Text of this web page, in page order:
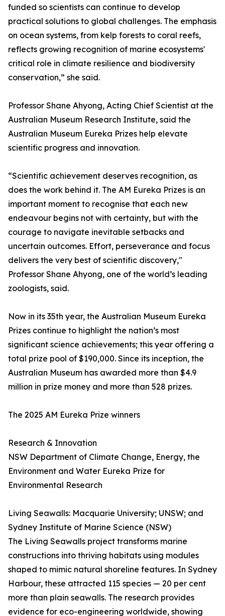
funded so scientists can continue to develop
practical solutions to global challenges. The emphasis
on ocean systems, from kelp forests to coral reefs,
reflects growing recognition of marine ecosystems'
critical role in climate resilience and biodiversity
conservation,” she said.
Professor Shane Ahyong, Acting Chief Scientist at the
Australian Museum Research Institute, said the
Australian Museum Eureka Prizes help elevate
scientific progress and innovation.
“Scientific achievement deserves recognition, as
does the work behind it. The AM Eureka Prizes is an
important moment to recognise that each new
endeavour begins not with certainty, but with the
courage to navigate inevitable setbacks and
uncertain outcomes. Effort, perseverance and focus
delivers the very best of scientific discovery,"
Professor Shane Ahyong, one of the world’s leading
zoologists, said.
Now in its 35th year, the Australian Museum Eureka
Prizes continue to highlight the nation’s most
significant science achievements; this year offering a
total prize pool of $190,000. Since its inception, the
Australian Museum has awarded more than $4.9
million in prize money and more than 528 prizes.
The 2025 AM Eureka Prize winners
Research & Innovation
NSW Department of Climate Change, Energy, the
Environment and Water Eureka Prize for
Environmental Research
Living Seawalls: Macquarie University; UNSW; and
Sydney Institute of Marine Science (NSW)
The Living Seawalls project transforms marine
constructions into thriving habitats using modules
shaped to mimic natural shoreline features. In Sydney
Harbour, these attracted 115 species — 20 per cent
more than plain seawalls. The research provides
evidence for eco-engineering worldwide, showing